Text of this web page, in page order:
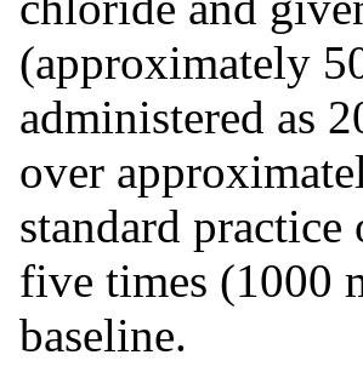
(approximately
administered as
over
standard
five times (1000
baseline.